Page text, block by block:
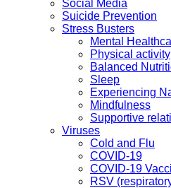
Social Media
Suicide Prevention
Stress Busters
Mental
Physical activity
Balanced
Sleep
Experiencing
Mindfulness
Supportive
Viruses
Cold and Flu
COVID-19
COVID-19
RSV